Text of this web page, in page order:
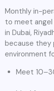
Monthly in-
to meet angel
in Dubai,
because they
environment
Meet